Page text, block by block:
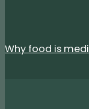
Why food is